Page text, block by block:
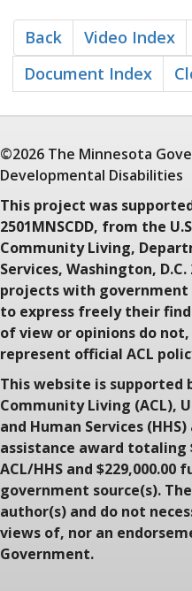
Back Video Index
Document Index
©2026 The Minnesota
Developmental Disabilities
This project was
2501MNSCDD, from the
Community Living,
Services, Washington,
projects with government
to express freely their
of view or opinions do
represent official ACL
This website is
Community Living (ACL),
and Human Services
assistance award totaling
ACL/HHS and
government source(s).
author(s) and do not
views of, nor an
Government.